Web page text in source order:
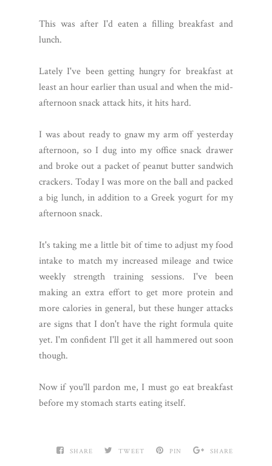
This was after I'd eaten a filling breakfast and
lunch.
Lately I've been getting hungry for breakfast at
least an hour earlier than usual and when the mid-
afternoon snack attack hits, it hits hard.
I was about ready to gnaw my arm off yesterday
afternoon, so I dug into my office snack drawer
and broke out a packet of peanut butter sandwich
crackers. Today I was more on the ball and packed
a big lunch, in addition to a Greek yogurt for my
afternoon snack.
It's taking me a little bit of time to adjust my food
intake to match my increased mileage and twice
weekly strength training sessions. I've been
making an extra effort to get more protein and
more calories in general, but these hunger attacks
are signs that I don't have the right formula quite
yet. I'm confident I'll get it all hammered out soon
though.
Now if you'll pardon me, I must go eat breakfast
before my stomach starts eating itself.
SHARE TWEET PIN SHARE